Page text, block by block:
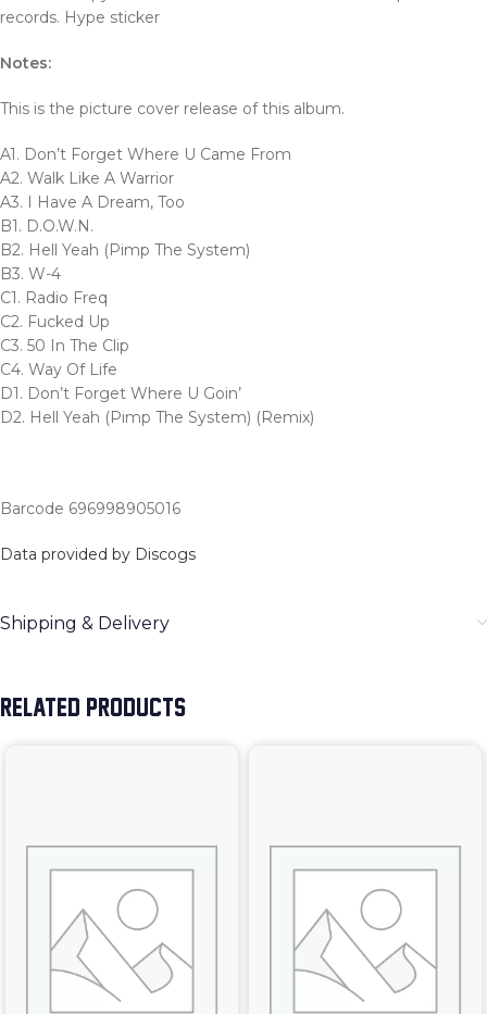
records. Hype sticker
Notes:
This is the picture cover release of this album.
A1. Don’t Forget Where U Came From
A2. Walk Like A Warrior
A3. I Have A Dream, Too
B1. D.O.W.N.
B2. Hell Yeah (Pimp The System)
B3. W-4
C1. Radio Freq
C2. Fucked Up
C3. 50 In The Clip
C4. Way Of Life
D1. Don’t Forget Where U Goin’
D2. Hell Yeah (Pimp The System) (Remix)
Barcode 696998905016
Data provided by Discogs
Shipping & Delivery
RELATED PRODUCTS